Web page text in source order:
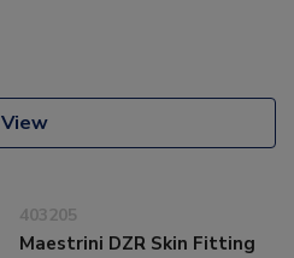
View
403205
Maestrini DZR Skin Fitting